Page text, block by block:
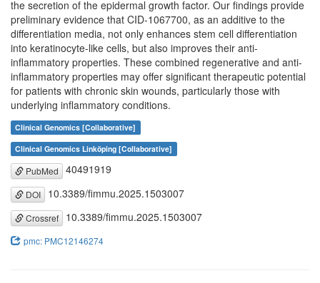
the secretion of the epidermal growth factor. Our findings provide
preliminary evidence that CID-1067700, as an additive to the
differentiation media, not only enhances stem cell differentiation
into keratinocyte-like cells, but also improves their anti-
inflammatory properties. These combined regenerative and anti-
inflammatory properties may offer significant therapeutic potential
for patients with chronic skin wounds, particularly those with
underlying inflammatory conditions.
Clinical Genomics [Collaborative]
Clinical Genomics Linköping [Collaborative]
PubMed 40491919
DOI 10.3389/fimmu.2025.1503007
Crossref 10.3389/fimmu.2025.1503007
pmc: PMC12146274